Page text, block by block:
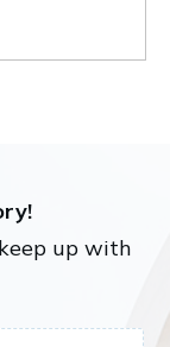
up with